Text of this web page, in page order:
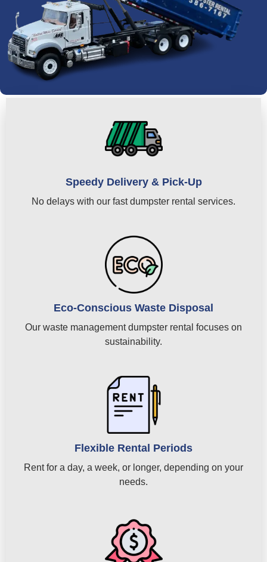
Speedy Delivery & Pick-Up
No delays with our fast dumpster rental services.
Eco-Conscious Waste Disposal
Our waste management dumpster rental focuses on
sustainability.
Flexible Rental Periods
Rent for a day, a week, or longer, depending on your
needs.